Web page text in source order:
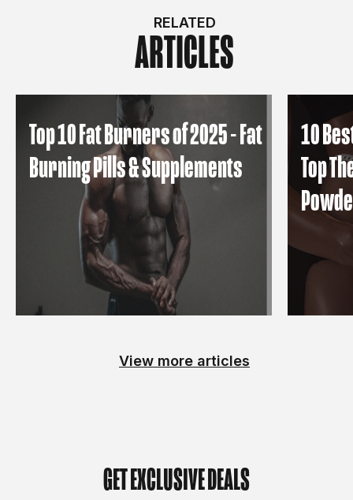
RELATED
ARTICLES
Top 10 Fat Burners of 2025 - Fat
Burning Pills & Supplements
10
Top
View more articles
GET EXCLUSIVE DEALS